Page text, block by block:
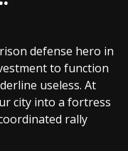
defense hero in
to function
useless. At
city into a fortress
rally